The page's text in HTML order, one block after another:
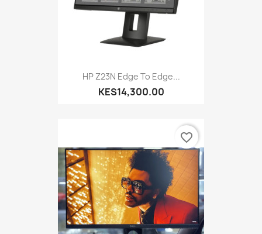
HP Z23N Edge To Edge...
KES14,300.00
favorite_border